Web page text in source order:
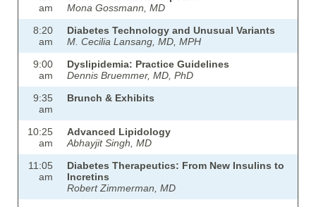
am
Mona Gossmann, MD
8:20
am
Diabetes Technology and Unusual Variants
M. Cecilia Lansang, MD, MPH
9:00
am
Dyslipidemia: Practice Guidelines
Dennis Bruemmer, MD, PhD
9:35
am
Brunch & Exhibits
10:25
am
Advanced Lipidology
Abhayjit Singh, MD
11:05
am
Diabetes Therapeutics: From New Insulins to
Incretins
Robert Zimmerman, MD